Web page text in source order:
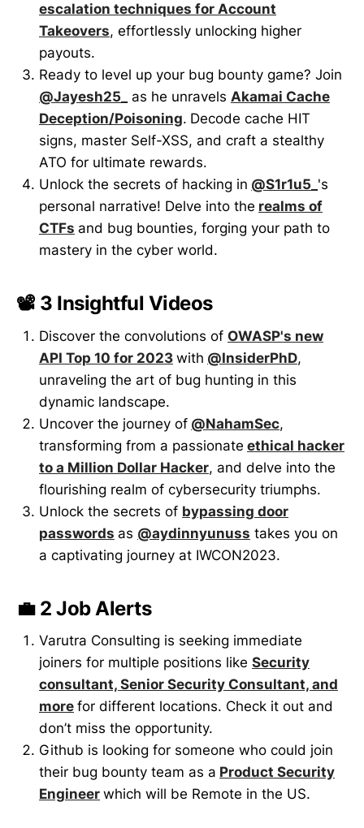
escalation techniques for Account
Takeovers, effortlessly unlocking higher
payouts.
Ready to level up your bug bounty game? Join
@Jayesh25_
as he unravels Akamai Cache
Deception/Poisoning. Decode cache HIT
signs, master Self-XSS, and craft a stealthy
ATO for ultimate rewards.
Unlock the secrets of hacking in @S1r1u5_ 's
personal narrative! Delve into the realms of
CTFs and bug bounties, forging your path to
mastery in the cyber world.
📽️ 3 Insightful Videos
Discover the convolutions of OWASP's new
API Top 10 for 2023 with @InsiderPhD,
unraveling the art of bug hunting in this
dynamic landscape.
Uncover the journey of @NahamSec,
transforming from a passionate ethical hacker
to a Million Dollar Hacker, and delve into the
flourishing realm of cybersecurity triumphs.
Unlock the secrets of bypassing door
passwords as @aydinnyunuss takes you on
a captivating journey at IWCON2023.
💼 2 Job Alerts
Varutra Consulting is seeking immediate
joiners for multiple positions like Security
consultant, Senior Security Consultant, and
more for different locations. Check it out and
don’t miss the opportunity.
Github is looking for someone who could join
their bug bounty team as a Product Security
Engineer which will be Remote in the US.